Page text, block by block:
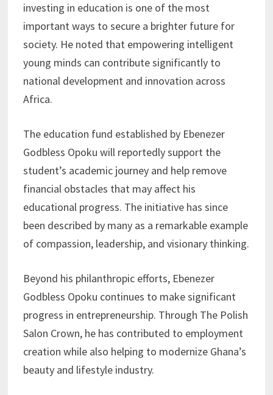
investing in education is one of the most
important ways to secure a brighter future for
society. He noted that empowering intelligent
young minds can contribute significantly to
national development and innovation across
Africa.
The education fund established by Ebenezer
Godbless Opoku will reportedly support the
student’s academic journey and help remove
financial obstacles that may affect his
educational progress. The initiative has since
been described by many as a remarkable example
of compassion, leadership, and visionary thinking.
Beyond his philanthropic efforts, Ebenezer
Godbless Opoku continues to make significant
progress in entrepreneurship. Through The Polish
Salon Crown, he has contributed to employment
creation while also helping to modernize Ghana’s
beauty and lifestyle industry.